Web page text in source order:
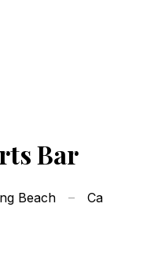
Bar
Beach Ca